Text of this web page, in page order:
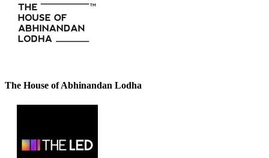
The House of Abhinandan Lodha